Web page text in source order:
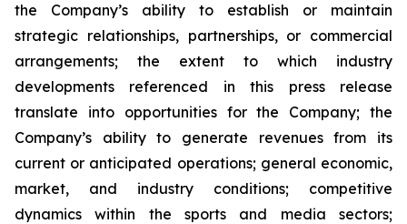
the Company’s ability to establish or maintain
strategic relationships, partnerships, or commercial
arrangements; the extent to which industry
developments referenced in this press release
translate into opportunities for the Company; the
Company’s ability to generate revenues from its
current or anticipated operations; general economic,
market, and industry conditions; competitive
dynamics within the sports and media sectors;